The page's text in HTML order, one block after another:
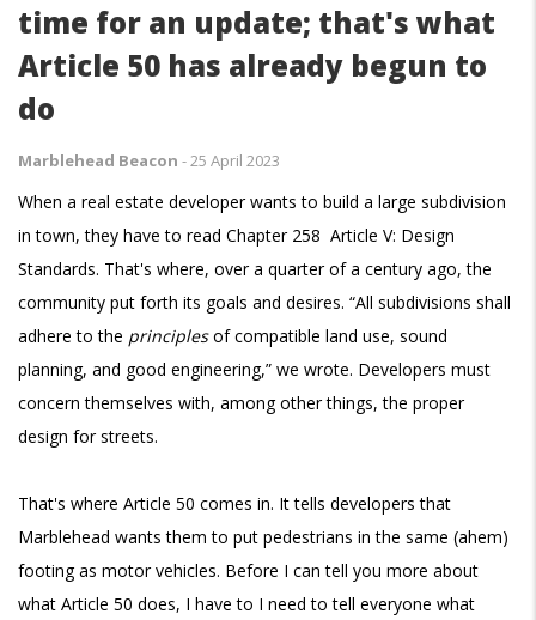
time for an update; that's what
Article 50 has already begun to
do
Marblehead Beacon -25 April 2023
When a real estate developer wants to build a large subdivision
in town, they have to read Chapter 258 Article V: Design
Standards. That's where, over a quarter of a century ago, the
community put forth its goals and desires. “All subdivisions shall
adhere to the principlesof compatible land use, sound
planning, and good engineering,” we wrote. Developers must
concern themselves with, among other things, the proper
design for streets.
That's where Article 50 comes in. It tells developers that
Marblehead wants them to put pedestrians in the same (ahem)
footing as motor vehicles. Before I can tell you more about
what Article 50 does, I have to I need to tell everyone what